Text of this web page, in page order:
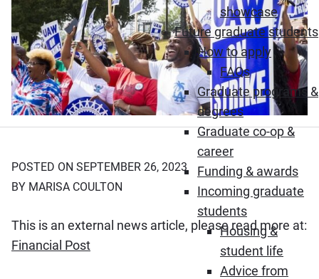
showcase
Future graduate students
How to apply
FAQs
Graduate programs &
degrees
Graduate co-op &
career
Funding & awards
Incoming graduate
students
Housing &
student life
Advice from
POSTED ON SEPTEMBER 26, 2023
BY MARISA COULTON
This is an external news article, please read more at:
Financial Post(Opens in new window)